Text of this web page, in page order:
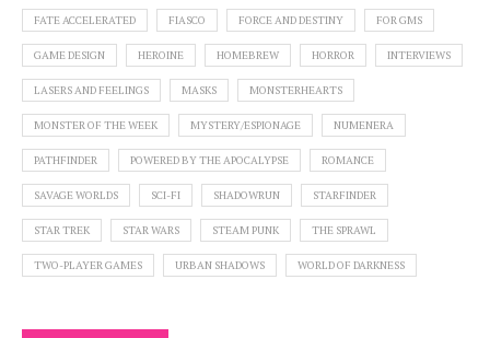
FATE ACCELERATED FIASCO FORCE AND DESTINY FOR GMS
GAME DESIGN HEROINE HOMEBREW HORROR INTERVIEWS
LASERS AND FEELINGS MASKS MONSTERHEARTS
MONSTER OF THE WEEK MYSTERY/ESPIONAGE NUMENERA
PATHFINDER POWERED BY THE APOCALYPSE ROMANCE
SAVAGE WORLDS SCI-FI SHADOWRUN STARFINDER
STAR TREK STAR WARS STEAM PUNK THE SPRAWL
TWO-PLAYER GAMES URBAN SHADOWS WORLD OF DARKNESS